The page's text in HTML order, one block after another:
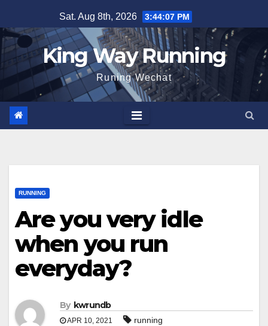
to
content
Sat. Aug 8th, 2026 3:44:08 PM
King Way Running
Runing Wechat
RUNNING
Are you very idle
when you run
everyday?
By kwrundb
APR 10, 2021 running